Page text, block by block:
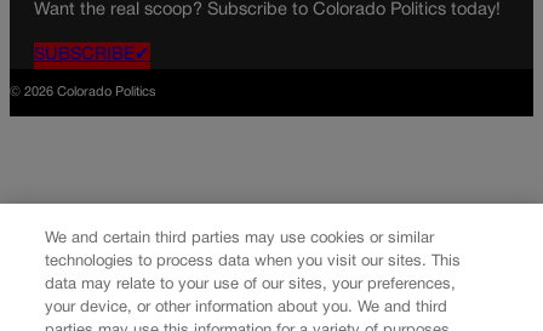
Want the real scoop? Subscribe to Colorado Politics today!
SUBSCRIBE✔
© 2026 Colorado Politics
We and certain third parties may use cookies or similar
technologies to process data when you visit our sites. This
data may relate to your use of our sites, your preferences,
your device, or other information about you. We and third